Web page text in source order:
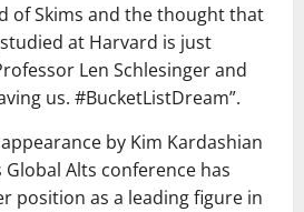
of Skims and the thought that
at Harvard is just
Len Schlesinger and
us. #BucketListDream”.
by Kim Kardashian
Alts conference has
position as a leading figure in